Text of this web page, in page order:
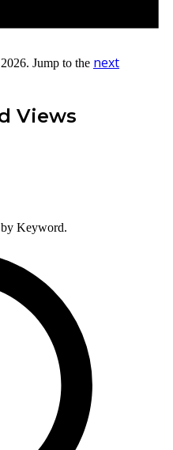
Jump to the next
Views
Keyword.